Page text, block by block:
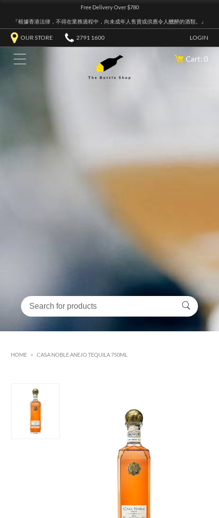
Free Delivery Over $780
『根據香港法律，不得在業務過程中，向未成年人售賣或供應令人醺醉的酒類。』
OUR STORE 2791 1600 LOGIN
Cart: 0
HOME > CASA NOBLE ANEJO TEQUILA 750ML